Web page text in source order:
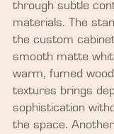
through subtle
materials. The
the custom
smooth matte
warm, fumed
textures brings
sophistication
the space.